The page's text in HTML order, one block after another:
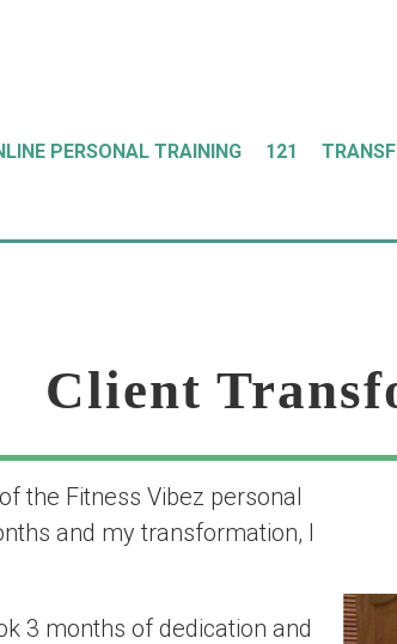
PERSONAL TRAINING 121
Client
the Fitness Vibez personal
and my transformation, I
3 months of dedication and